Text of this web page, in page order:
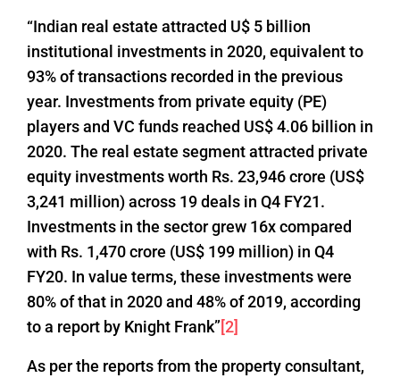
“Indian real estate attracted U$ 5 billion
institutional investments in 2020, equivalent to
93% of transactions recorded in the previous
year. Investments from private equity (PE)
players and VC funds reached US$ 4.06 billion in
2020. The real estate segment attracted private
equity investments worth Rs. 23,946 crore (US$
3,241 million) across 19 deals in Q4 FY21.
Investments in the sector grew 16x compared
with Rs. 1,470 crore (US$ 199 million) in Q4
FY20. In value terms, these investments were
80% of that in 2020 and 48% of 2019, according
to a report by Knight Frank”[2]
As per the reports from the property consultant,